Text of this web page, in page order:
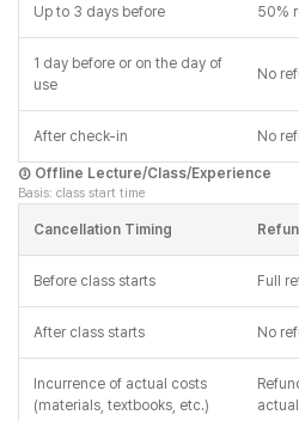
Up to 3 days before 50%
1 day before or on the day of
use
No
After check-in No
③ Offline Lecture/Class/Experience
Basis: class start time
Cancellation Timing
Before class starts Full
After class starts No
Incurrence of actual costs
(materials, textbooks, etc.)